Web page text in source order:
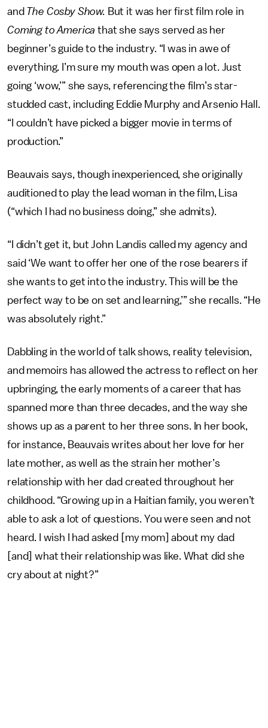
and The Cosby Show. But it was her first film role in
Coming to Americathat she says served as her
beginner’s guide to the industry. “I was in awe of
everything. I’m sure my mouth was open a lot. Just
going ‘wow,’” she says, referencing the film’s star-
studded cast, including Eddie Murphy and Arsenio Hall.
“I couldn’t have picked a bigger movie in terms of
production.”
Beauvais says, though inexperienced, she originally
auditioned to play the lead woman in the film, Lisa
(“which I had no business doing,” she admits).
“I didn’t get it, but John Landis called my agency and
said ‘We want to offer her one of the rose bearers if
she wants to get into the industry. This will be the
perfect way to be on set and learning,’” she recalls. “He
was absolutely right.”
Dabbling in the world of talk shows, reality television,
and memoirs has allowed the actress to reflect on her
upbringing, the early moments of a career that has
spanned more than three decades, and the way she
shows up as a parent to her three sons. In her book,
for instance, Beauvais writes about her love for her
late mother, as well as the strain her mother’s
relationship with her dad created throughout her
childhood. “Growing up in a Haitian family, you weren’t
able to ask a lot of questions. You were seen and not
heard. I wish I had asked [my mom] about my dad
[and] what their relationship was like. What did she
cry about at night?”